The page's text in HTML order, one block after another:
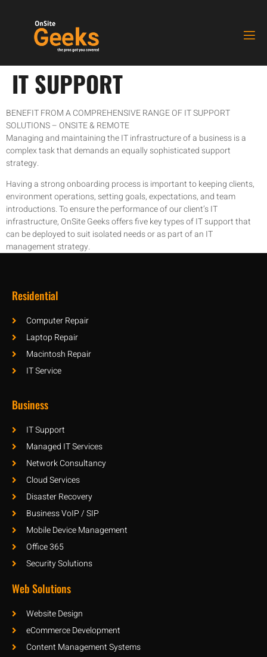
IT SUPPORT
BENEFIT FROM A COMPREHENSIVE RANGE OF IT SUPPORT
SOLUTIONS – ONSITE & REMOTE
Managing and maintaining the IT infrastructure of a business is a
complex task that demands an equally sophisticated support
strategy.
Having a strong onboarding process is important to keeping clients,
environment operations, setting goals, expectations, and team
introductions. To ensure the performance of our client’s IT
infrastructure, OnSite Geeks offers five key types of IT support that
can be deployed to suit isolated needs or as part of an IT
management strategy.
Residential
Computer Repair
Laptop Repair
Macintosh Repair
IT Service
Business
IT Support
Managed IT Services
Network Consultancy
Cloud Services
Disaster Recovery
Business VoIP / SIP
Mobile Device Management
Office 365
Security Solutions
Web Solutions
Website Design
eCommerce Development
Content Management Systems